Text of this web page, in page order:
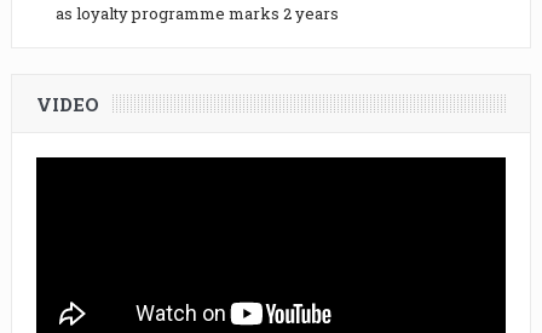
as loyalty programme marks 2 years
VIDEO